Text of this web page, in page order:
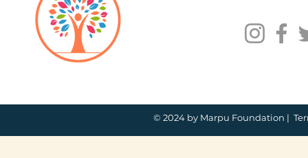
© 2024 by Marpu Foundation |